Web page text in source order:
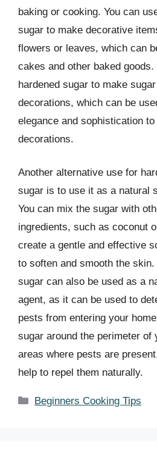
baking or cooking. You can
sugar to make decorative
flowers or leaves, which can
cakes and other baked
hardened sugar to make
decorations, which can be
elegance and sophistication
decorations.
Another alternative use for
sugar is to use it as a natural
You can mix the sugar with
ingredients, such as coconut
create a gentle and effective
to soften and smooth the
sugar can also be used as a
agent, as it can be used to
pests from entering your
sugar around the perimeter of
areas where pests are
help to repel them naturally.
Categories
Beginners Cooking Tips